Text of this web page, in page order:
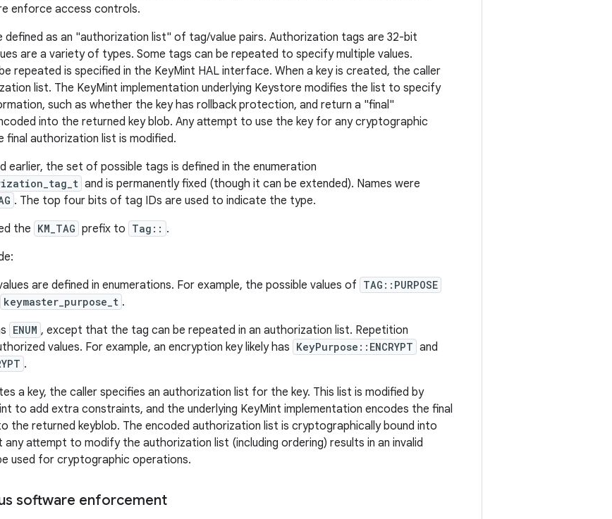
enforce access controls.
defined as an "authorization list" of tag/value pairs. Authorization tags are 32-bit
are a variety of types. Some tags can be repeated to specify multiple values.
repeated is specified in the KeyMint HAL interface. When a key is created, the caller
list. The KeyMint implementation underlying Keystore modifies the list to specify
such as whether the key has rollback protection, and return a "final"
into the returned key blob. Any attempt to use the key for any cryptographic
authorization list is modified.
earlier, the set of possible tags is defined in the enumeration
and is permanently fixed (though it can be extended). Names were
. The top four bits of tag IDs are used to indicate the type.
the KM_TAG prefix to Tag:: .
are defined in enumerations. For example, the possible values of TAG::PURPOSE
keymaster_purpose_t .
ENUM , except that the tag can be repeated in an authorization list. Repetition
values. For example, an encryption key likely has KeyPurpose::ENCRYPT and
.
a key, the caller specifies an authorization list for the key. This list is modified by
to add extra constraints, and the underlying KeyMint implementation encodes the final
the returned keyblob. The encoded authorization list is cryptographically bound into
attempt to modify the authorization list (including ordering) results in an invalid
used for cryptographic operations.
software enforcement